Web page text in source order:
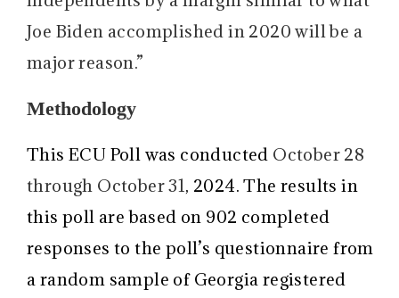
Joe Biden accomplished in 2020 will be a
major reason.”
Methodology
This ECU Poll was conducted October 28
through October 31, 2024. The results in
this poll are based on 902 completed
responses to the poll’s questionnaire from
a random sample of Georgia registered